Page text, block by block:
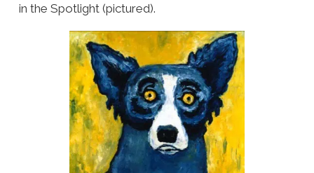
in the Spotlight (pictured).